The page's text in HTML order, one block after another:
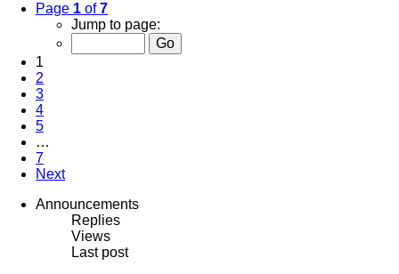
Page 1 of7
Jump to page:
1
2
3
4
5
…
7
Next
Announcements
Replies
Views
Last post